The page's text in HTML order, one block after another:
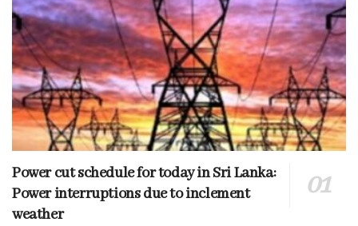
Power cut schedule for today in Sri Lanka:
Power interruptions due to inclement
weather